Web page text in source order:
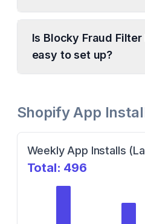
Is Blocky Fraud Filter
easy to set up?
Shopify App
Weekly App Installs
Total: 496